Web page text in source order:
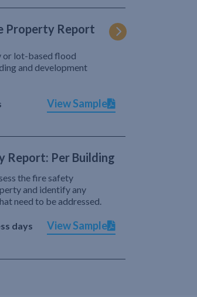
Property Report
lot-based flood
and development
View Sample
Report: Per Building
the fire safety
and identify any
need to be addressed.
days View Sample